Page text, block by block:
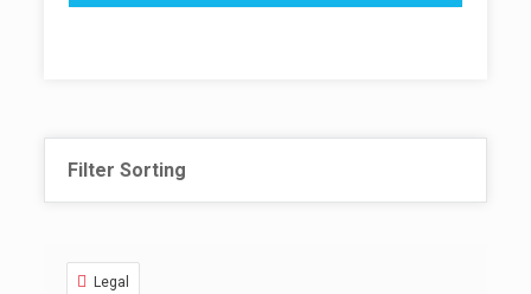
Filter Sorting
Legal